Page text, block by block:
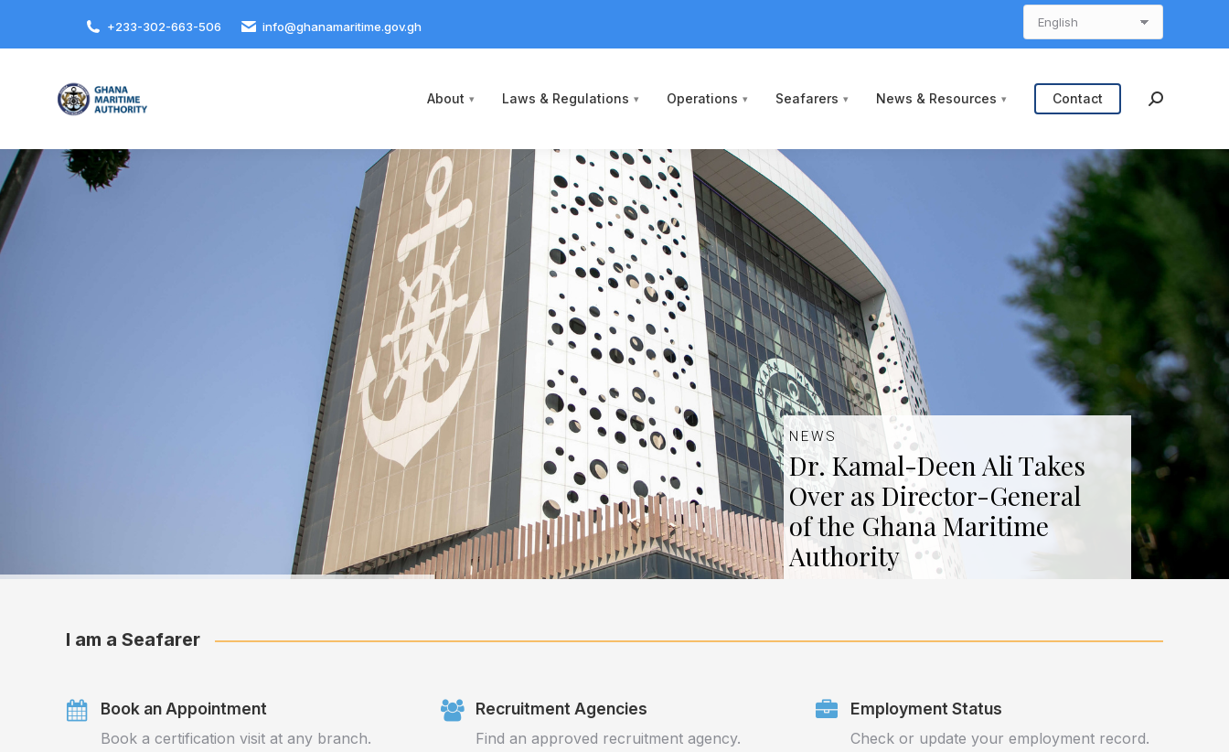
+233-302-663-506 info@ghanamaritime.gov.gh
About Laws & Regulations Operations Seafarers News & Resources Contact Search:
Dr. Kamal-Deen Ali Takes
Over as Director-General
of the Ghana Maritime
Authority
NEWS
I am a Seafarer
Book an Appointment
Book a certification visit at any branch.
Recruitment Agencies
Find an approved recruitment agency.
Employment Status
Check or update your employment record.